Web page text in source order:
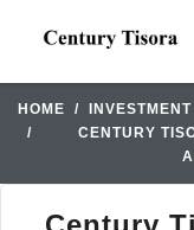
HOME
INVESTMENT
CENTURY